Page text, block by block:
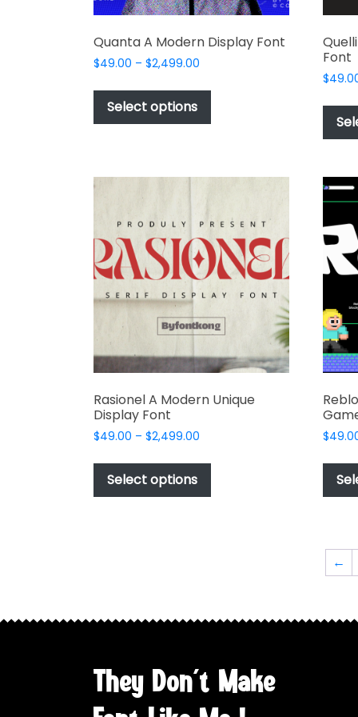
Quanta A Modern Display Font
$49.00 – $2,499.00
$49.00
$2,499.00
Select options
has
The
may
be
chosen
on
the
product
page
Font
$
Rasionel A Modern Unique
Display Font
$49.00 – $2,499.00
$49.00
$2,499.00
Select options
This
has
the
product
page
$
←
They Don't Make